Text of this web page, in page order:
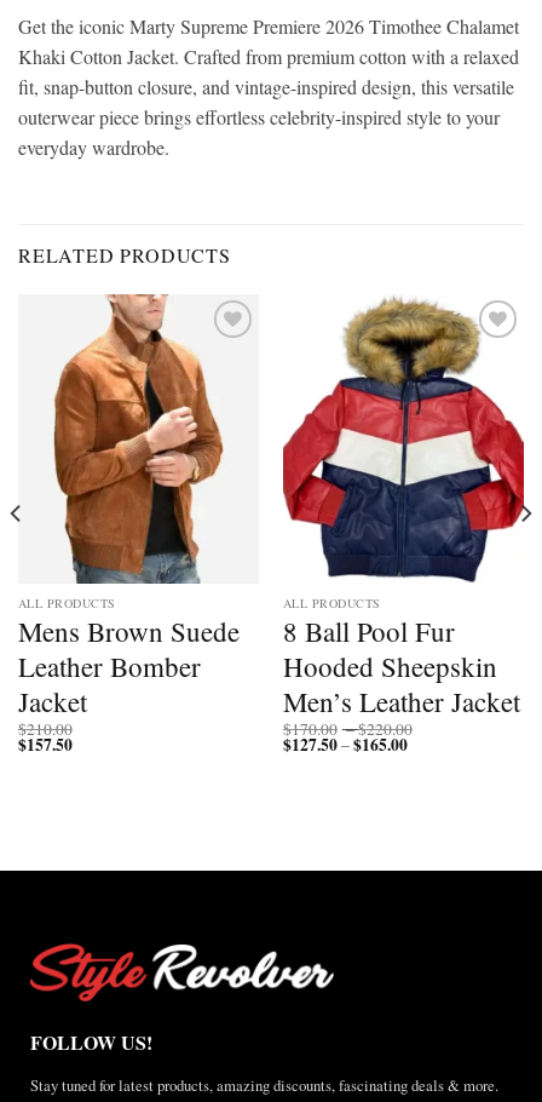
Get the iconic Marty Supreme Premiere 2026 Timothee Chalamet
Khaki Cotton Jacket. Crafted from premium cotton with a relaxed
fit, snap-button closure, and vintage-inspired design, this versatile
outerwear piece brings effortless celebrity-inspired style to your
everyday wardrobe.
RELATED PRODUCTS
ALL PRODUCTS
Mens Brown Suede
Leather Bomber
Jacket
$210.00
$157.50
Add to
wishlist
ALL PRODUCTS
8 Ball Pool Fur
Hooded Sheepskin
Men’s Leather Jacket
$170.00 –$220.00
$127.50–$165.00Price
FOLLOW US!
Stay tuned for latest products, amazing discounts, fascinating deals & more.